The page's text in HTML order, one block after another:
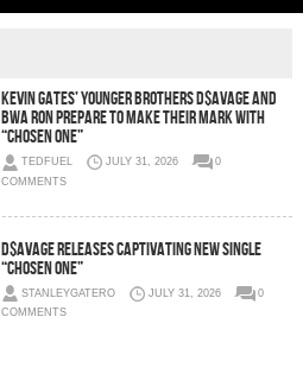
Kevin Gates’ Younger Brothers D$AVAGE and
BWA Ron Prepare to Make Their Mark With
“Chosen One”
TEDFUEL JULY 31, 2026
0
COMMENTS
D$AVAGE Releases Captivating New Single
“Chosen One”
STANLEYGATERO JULY 31, 2026
0
COMMENTS